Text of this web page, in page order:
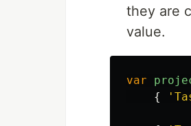
they are
value.
var
{
'